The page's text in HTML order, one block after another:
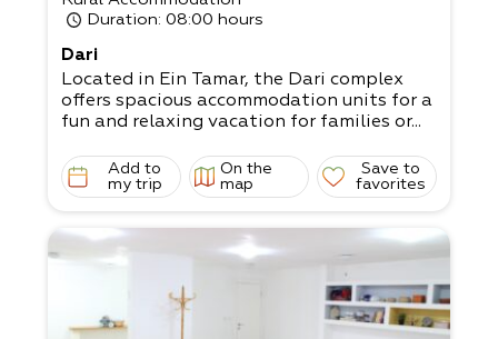
Duration: 08:00 hours
Dari
Located in Ein Tamar, the Dari complex
offers spacious accommodation units for a
fun and relaxing vacation for families or...
Add to
my trip
On the
map
Save to
favorites